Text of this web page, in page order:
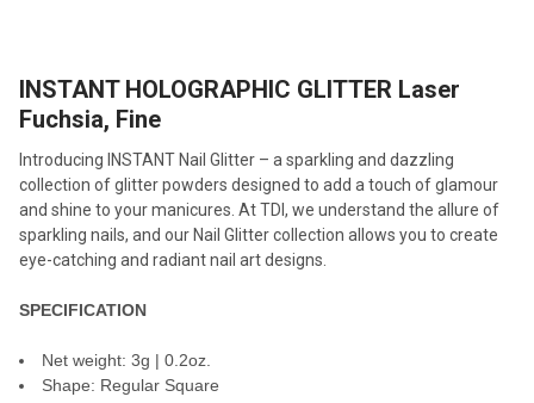
SELECT
ALL
ADD
SELECTED
INSTANT HOLOGRAPHIC GLITTER Laser
Fuchsia, Fine
Introducing INSTANT Nail Glitter – a sparkling and dazzling
collection of glitter powders designed to add a touch of glamour
and shine to your manicures. At TDI, we understand the allure of
sparkling nails, and our Nail Glitter collection allows you to create
eye-catching and radiant nail art designs.
SPECIFICATION
Net weight: 3g | 0.2oz.
Shape: Regular Square